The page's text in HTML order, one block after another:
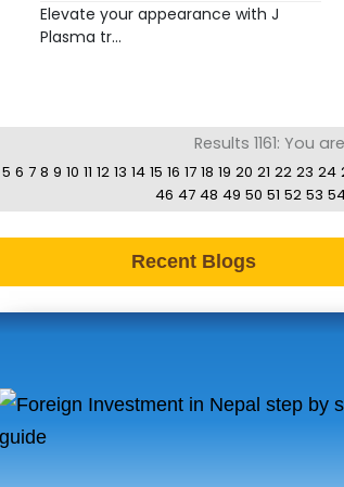
Elevate your appearance with J
Plasma tr...
Results 1161: You
5 6 7 8 9 10 11 12 13 14 15 16 17 18 19 20 21 22 23 24
46 47 48 49 50 51 52 53
Recent Blogs